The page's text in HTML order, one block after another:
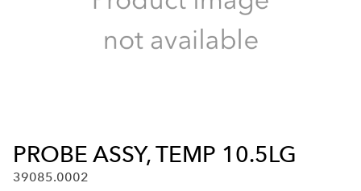
PROBE ASSY, TEMP 10.5LG
39085.0002